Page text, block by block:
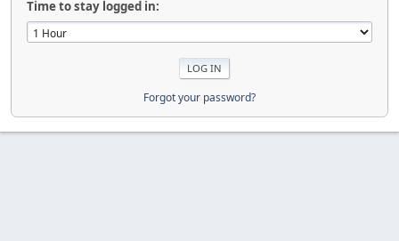
Time to stay logged in:
Forgot your password?